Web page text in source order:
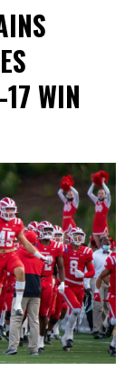
WIN